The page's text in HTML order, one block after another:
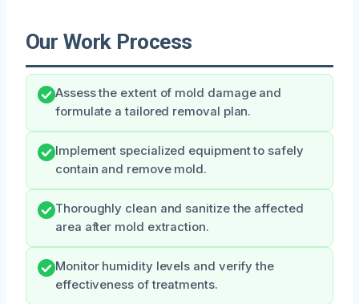
Our Work Process
Assess the extent of mold damage and
formulate a tailored removal plan.
Implement specialized equipment to safely
contain and remove mold.
Thoroughly clean and sanitize the affected
area after mold extraction.
Monitor humidity levels and verify the
effectiveness of treatments.